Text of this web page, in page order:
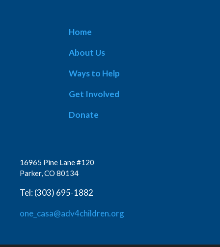
Home
About Us
Ways to Help
Get Involved
Donate
16965 Pine Lane #120
Parker, CO 80134
Tel: (303) 695-1882
one_casa@adv4children.org